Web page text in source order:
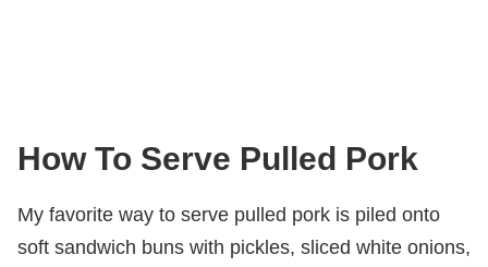
How To Serve Pulled Pork
My favorite way to serve pulled pork is piled onto
soft sandwich buns with pickles, sliced white onions,